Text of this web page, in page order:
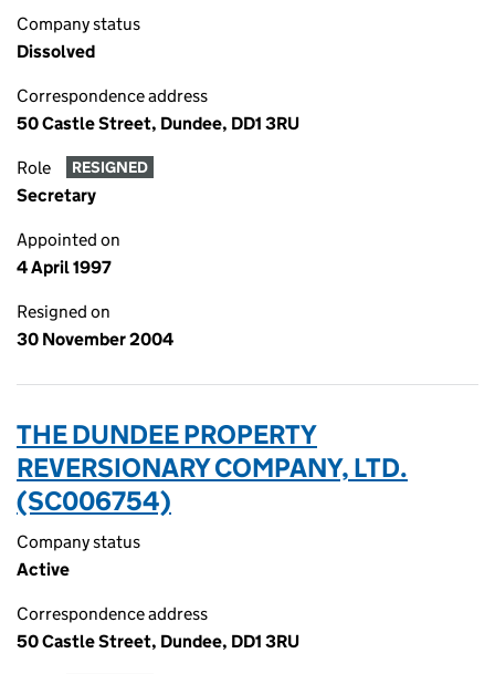
Company status
Dissolved
Correspondence address
50 Castle Street, Dundee, DD1 3RU
Role RESIGNED
Secretary
Appointed on
4 April 1997
Resigned on
30 November 2004
THE DUNDEE PROPERTY
REVERSIONARY COMPANY, LTD.
(SC006754)
Company status
Active
Correspondence address
50 Castle Street, Dundee, DD1 3RU